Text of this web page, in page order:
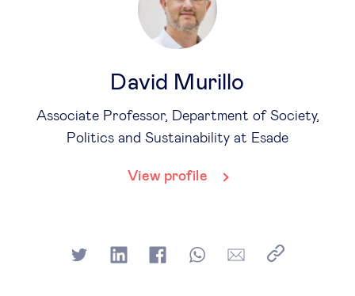
David Murillo
Associate Professor, Department of Society,
Politics and Sustainability at Esade
View profile